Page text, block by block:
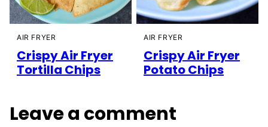
AIR FRYER
Crispy Air Fryer
Tortilla Chips
AIR FRYER
Crispy Air Fryer
Potato Chips
Leave a comment